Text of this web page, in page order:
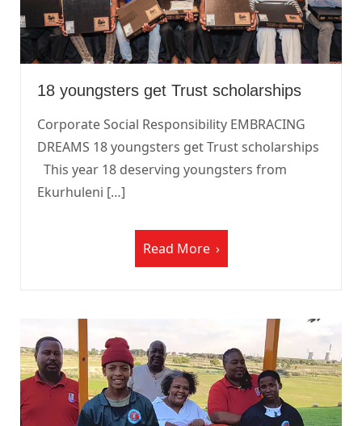
18 youngsters get Trust scholarships
Corporate Social Responsibility EMBRACING
DREAMS 18 youngsters get Trust scholarships
This year 18 deserving youngsters from
Ekurhuleni […]
Read More